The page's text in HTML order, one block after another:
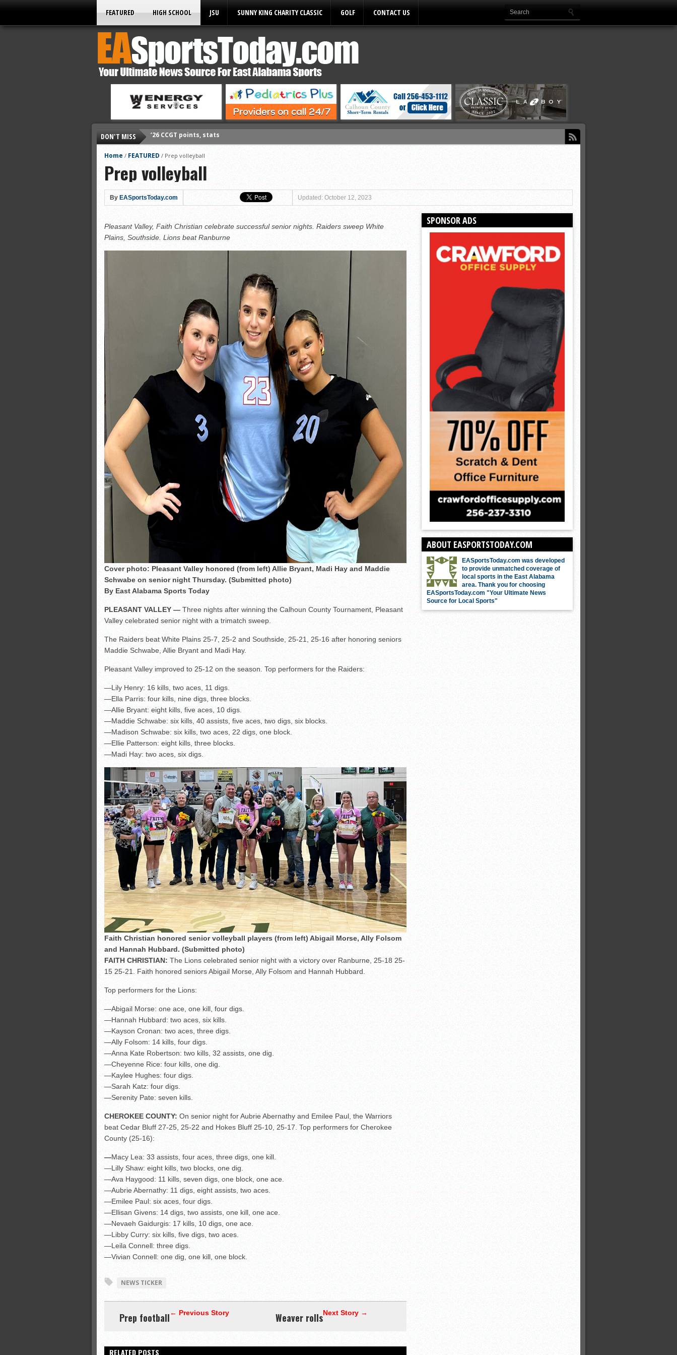
FEATURED HIGH SCHOOL JSU SUNNY KING CHARITY CLASSIC GOLF CONTACT US
DON'T MISS
’26 CCGT points, stats
’26 prep football schedules
All-State baseball
All-County softball
All-County baseball
All-County soccer
Monsters slate
Home / FEATURED / Prep volleyball
Prep volleyball
By EASportsToday.com Updated: October 12, 2023
Pleasant Valley, Faith Christian celebrate successful senior nights. Raiders sweep White
Plains, Southside. Lions beat Ranburne
Cover photo: Pleasant Valley honored (from left) Allie Bryant, Madi Hay and Maddie
Schwabe on senior night Thursday. (Submitted photo)
By East Alabama Sports Today
PLEASANT VALLEY — Three nights after winning the Calhoun County Tournament, Pleasant
Valley celebrated senior night with a trimatch sweep.
The Raiders beat White Plains 25-7, 25-2 and Southside, 25-21, 25-16 after honoring seniors
Maddie Schwabe, Allie Bryant and Madi Hay.
Pleasant Valley improved to 25-12 on the season. Top performers for the Raiders:
—Lily Henry: 16 kills, two aces, 11 digs.
—Ella Parris: four kills, nine digs, three blocks.
—Allie Bryant: eight kills, five aces, 10 digs.
—Maddie Schwabe: six kills, 40 assists, five aces, two digs, six blocks.
—Madison Schwabe: six kills, two aces, 22 digs, one block.
—Ellie Patterson: eight kills, three blocks.
—Madi Hay: two aces, six digs.
Faith Christian honored senior volleyball players (from left) Abigail Morse, Ally Folsom
and Hannah Hubbard. (Submitted photo)
FAITH CHRISTIAN: The Lions celebrated senior night with a victory over Ranburne, 25-18 25-
15 25-21. Faith honored seniors Abigail Morse, Ally Folsom and Hannah Hubbard.
Top performers for the Lions:
—Abigail Morse: one ace, one kill, four digs.
—Hannah Hubbard: two aces, six kills.
—Kayson Cronan: two aces, three digs.
—Ally Folsom: 14 kills, four digs.
—Anna Kate Robertson: two kills, 32 assists, one dig.
—Cheyenne Rice: four kills, one dig.
—Kaylee Hughes: four digs.
—Sarah Katz: four digs.
—Serenity Pate: seven kills.
CHEROKEE COUNTY: On senior night for Aubrie Abernathy and Emilee Paul, the Warriors
beat Cedar Bluff 27-25, 25-22 and Hokes Bluff 25-10, 25-17. Top performers for Cherokee
County (25-16):
—Macy Lea: 33 assists, four aces, three digs, one kill.
—Lilly Shaw: eight kills, two blocks, one dig.
—Ava Haygood: 11 kills, seven digs, one block, one ace.
—Aubrie Abernathy: 11 digs, eight assists, two aces.
—Emilee Paul: six aces, four digs.
—Ellisan Givens: 14 digs, two assists, one kill, one ace.
—Nevaeh Gaidurgis: 17 kills, 10 digs, one ace.
—Libby Curry: six kills, five digs, two aces.
—Leila Connell: three digs.
—Vivian Connell: one dig, one kill, one block.
NEWS TICKER
← Previous Story
Prep football Next Story →
Weaver rolls
RELATED POSTS
SPONSOR ADS
ABOUT EASPORTSTODAY.COM
EASportsToday.com was developed
to provide unmatched coverage of
local sports in the East Alabama
area. Thank you for choosing
EASportsToday.com "Your Ultimate News
Source for Local Sports"